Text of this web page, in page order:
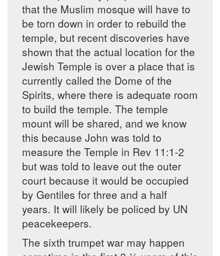
that the Muslim mosque will have to
be torn down in order to rebuild the
temple, but recent discoveries have
shown that the actual location for the
Jewish Temple is over a place that is
currently called the Dome of the
Spirits, where there is adequate room
to build the temple. The temple
mount will be shared, and we know
this because John was told to
measure the Temple in Rev 11:1-2
but was told to leave out the outer
court because it would be occupied
by Gentiles for three and a half
years. It will likely be policed by UN
peacekeepers.
The sixth trumpet war may happen